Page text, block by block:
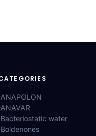
ANAPOLON
ANAVAR
Bacteriostatic water
Boldenones